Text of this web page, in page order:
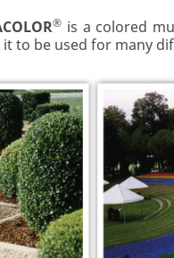
® is a colored
it to be used for many